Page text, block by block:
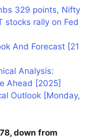
329 points, Nifty
stocks rally on Fed
And Forecast [21
Analysis:
Ahead [2025]
Outlook [Monday,
down from